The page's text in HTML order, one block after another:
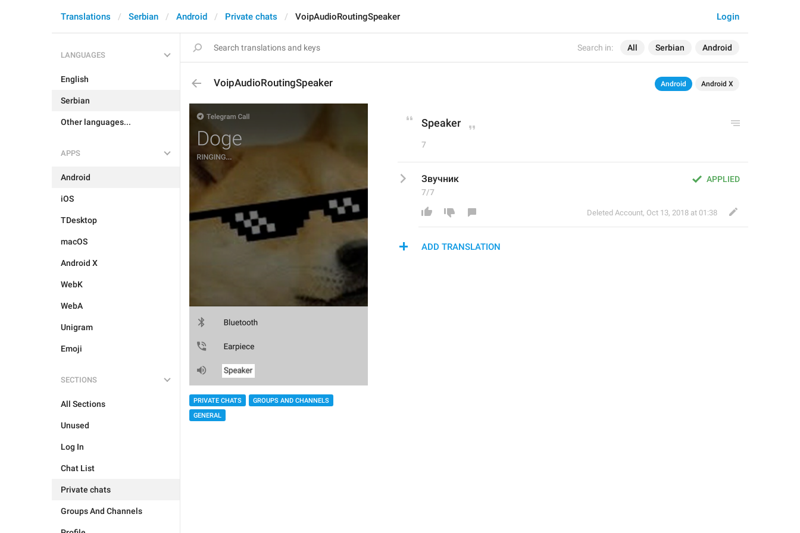
Search in: All Serbian Android
Login
Translations Serbian Android Private chats VoipAudioRoutingSpeaker
LANGUAGES
English
Serbian
Other languages...
APPS
Android
iOS
TDesktop
macOS
Android X
WebK
WebA
Unigram
Emoji
SECTIONS
All Sections
Unused
Log In
Chat List
Private chats
Groups And Channels
VoipAudioRoutingSpeaker Android Android X
PRIVATE CHATS
GROUPS AND CHANNELS
GENERAL
Speaker
7
APPLIED
Звучник
7/7
Deleted Account, Oct 13, 2018 at 01:38
ADD TRANSLATION